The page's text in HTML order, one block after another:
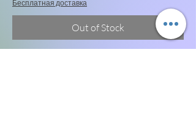
Бесплатная доставка
Out of Stock